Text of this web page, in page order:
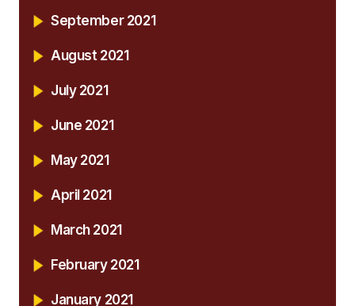
September 2021
August 2021
July 2021
June 2021
May 2021
April 2021
March 2021
February 2021
January 2021